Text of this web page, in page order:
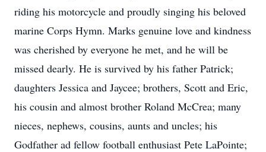
riding his motorcycle and proudly singing his beloved
marine Corps Hymn. Marks genuine love and kindness
was cherished by everyone he met, and he will be
missed dearly. He is survived by his father Patrick;
daughters Jessica and Jaycee; brothers, Scott and Eric,
his cousin and almost brother Roland McCrea; many
nieces, nephews, cousins, aunts and uncles; his
Godfather ad fellow football enthusiast Pete LaPointe;